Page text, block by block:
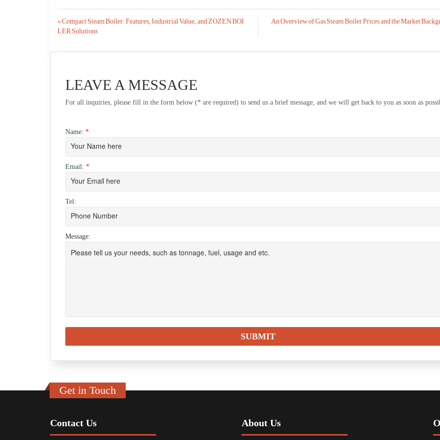
Post
« Compact Steam Boiler: Features, Industrial Value, and ZOZEN BOI
LER Solutions
An Overview of Gas Steam Boiler Prices and the Market
LEAVE A MESSAGE
For all inquiries, please fill in the form below (* are required) to send us a brief message, and we will get back to you as soon as
Name: *
Email: *
Tel:
Message:
Get in Touch
Contact Us About Us